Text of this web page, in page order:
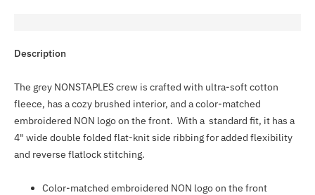
Adding
your
cart
Description
The grey NONSTAPLES crew is crafted with ultra-soft cotton
fleece, has a cozy brushed interior, and a color-matched
embroidered NON logo on the front. With a standard fit, it has a
4" wide double folded flat-knit side ribbing for added flexibility
and reverse flatlock stitching.
Color-matched embroidered NON logo on the front